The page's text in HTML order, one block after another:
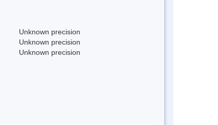
Unknown precision
Unknown precision
Unknown precision